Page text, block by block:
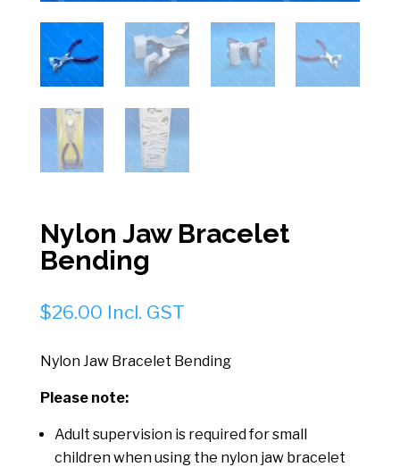
Nylon Jaw Bracelet
Bending
$26.00 Incl. GST
Nylon Jaw Bracelet Bending
Please note:
Adult supervision is required for small
children when using the nylon jaw bracelet